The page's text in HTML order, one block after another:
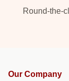
Round-the-
Our Company